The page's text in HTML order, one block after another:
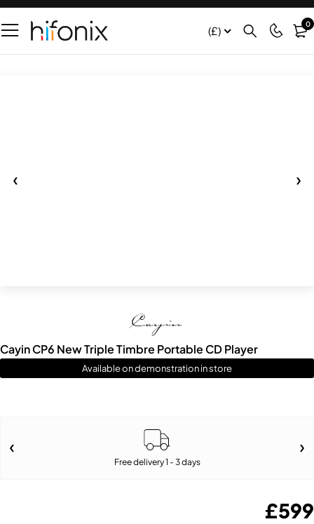
(£) 0
Cayin CP6 New Triple Timbre Portable CD Player
Available on demonstration in store
Free delivery 1 - 3 days
£599